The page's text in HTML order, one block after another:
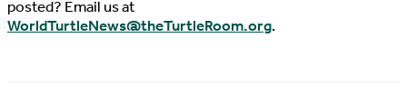
posted? Email us at
WorldTurtleNews@theTurtleRoom.org.